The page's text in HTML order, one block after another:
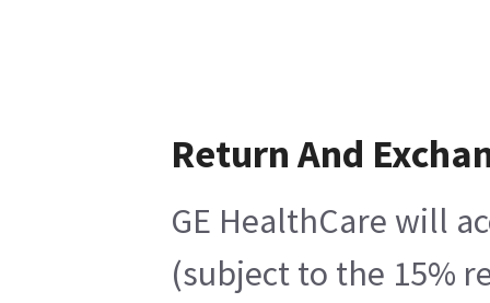
Return And
GE HealthCare will
(subject to the 15%